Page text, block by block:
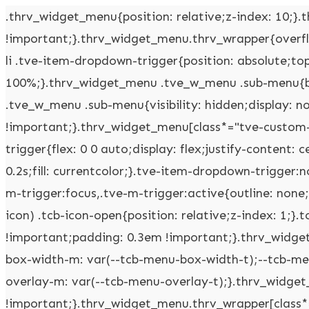
.thrv_widget_menu{position: relative;z-index: 10;}.thrv_widget_menu .fixed-menu-item{position: fixed !important;}.thrv_widget_menu.thrv_wrapper{overflow: visible !important;}.thrv_widget_menu .tve-ham-wrap{z-index: 999 !important;}.thrv_widget_menu li li .tve-item-dropdown-trigger{position: absolute;top: 0px;right: 0.5em;bottom: 0px;}.thrv_widget_menu ul ul{box-sizing: border-box;min-width: 100%;}.thrv_widget_menu .tve_w_menu .sub-menu{box-shadow: rgba(0,0,0,0.15) 0px 0px 9px 1px;background-color: rgb(255,255,255);}.thrv_widget_menu .tve_w_menu .sub-menu{visibility: hidden;display: none;}.thrv_widget_menu.tve-active-disabled .tve-state-active{cursor: default !important;}.thrv_widget_menu[class*="tve-custom-menu-switch-icon-"].tve-active-disabled .menu-item-has-children{cursor: pointer;}.tve-item-dropdown-trigger{flex: 0 0 auto;display: flex;justify-content: center;align-items: center;}.tve-item-dropdown-trigger svg{width: 1em;height: 1em;transition: transform 0.2s;fill: currentcolor;}.tve-item-dropdown-trigger:not(:empty){margin-left: 8px;}.tve-m-trigger{display: none;-webkit-tap-highlight-color: rgba(0,0,0,0);}.tve-m-trigger:focus,.tve-m-trigger:active{outline: none;}.tve-m-trigger:not(.tve-triggered-icon) .tcb-icon-close{display: none;}.tve-m-trigger:not(.tve-triggered-icon) .tcb-icon-open{position: relative;z-index: 1;}.tcb-icon-open,.tcb-icon-close{font-size: 33px;width: 33px;height: 33px;margin: 0px auto !important;padding: 0.3em !important;}.thrv_widget_menu.thrv_wrapper{padding: 0px;--tcb-menu-box-width-t: var(--tcb-menu-box-width-d);--tcb-menu-box-width-m: var(--tcb-menu-box-width-t);--tcb-menu-overlay-d: var(--tcb-menu-overlay);--tcb-menu-overlay-t: var(--tcb-menu-overlay-d);--tcb-menu-overlay-m: var(--tcb-menu-overlay-t);}.thrv_widget_menu.thrv_wrapper[class*="tve-custom-menu-switch-icon-"]{background: none !important;}.thrv_widget_menu.thrv_wrapper[class*="tve-custom-menu-switch-icon-"] .tcb-menu-overlay{display: none;pointer-events: none;}.thrv_widget_menu.thrv_wrapper[class*="tve-custom-menu-switch-icon-"] .tve-m-expanded.tve-ham-wrap{flex-direction: column;}.thrv_widget_menu.thrv_wrapper[class*="tve-custom-menu-switch-icon-"] .tve-m-expanded li > a{display: inline-flex;}.thrv_widget_menu.thrv_wrapper[class*="tve-custom-menu-switch-icon-"] .tve-m-expanded + .tcb-menu-overlay{display: block;top: 0px;right: 0px;bottom: 0px;left: 0px;position: fixed;}.thrv_widget_menu.thrv_wrapper[class*="tve-custom-menu-switch-icon-"] li{box-sizing: border-box;text-align: center;}.thrv_widget_menu.thrv_wrapper[class*="tve-custom-menu-switch-icon-"] .thrive-shortcode-html{position: relative;}.thrv_widget_menu.thrv_wrapper[class*="tve-custom-menu-switch-icon-"] .tve-item-dropdown-trigger{position: absolute;top: 0px;right: 0.8rem;bottom: 0px;transition: transform 0.2s;height: 100% !important;}.thrv_widget_menu.thrv_wrapper[class*="tve-custom-menu-switch-icon-"] .expand-children > a > .tve-item-dropdown-trigger{transform: rotate(180deg);}.thrv_widget_menu.thrv_wrapper[class*="tve-custom-menu-switch-icon-"] .m-icon{margin-left: -1em;}.thrv_widget_menu.thrv_wrapper[class*="tve-custom-menu-switch-icon-"] ul.tve_w_menu{box-sizing: border-box;}.thrv_widget_menu.thrv_wrapper[class*="tve-custom-menu-switch-icon-"] ul.tve_w_menu li{background-color: inherit;}.thrv_widget_menu.thrv_wrapper[class*="tve-custom-menu-switch-icon-"] ul.tve_w_menu ul{display: none;position: relative;width: 100%;left: 0px;top: 0px;}.thrv_widget_menu.thrv_wrapper[class*="tve-custom-menu-switch-icon-"] ul.tve_w_menu li:not(#increase-spec):not(.ccls){padding: 0px;width: 100%;margin-top: 0px;margin-bottom: 0px;-webkit-tap-highlight-color: rgba(0,0,0,0);margin-left: 0px !important;margin-right: 0px !important;}.thrv_widget_menu.thrv_wrapper[class*="tve-custom-menu-switch-icon-"] ul.tve_w_menu li:not(#increase-spec):not(.ccls):focus,.thrv_widget_menu.thrv_wrapper[class*="tve-custom-menu-switch-icon-"] ul.tve_w_menu li:not(#increase-spec):not(.ccls):active{outline: none;}.thrv_widget_menu.thrv_wrapper[class*="tve-custom-menu-switch-icon-"] ul.tve_w_menu li:not(#increase-spec):not(.ccls) a{padding: 10px 2em;}.thrv_widget_menu.thrv_wrapper[class*="tve-custom-menu-switch-icon-"][class*="light-tmp"] ul.tve_w_menu{background-color: rgb(255,255,255);}.thrv_widget_menu.thrv_wrapper[class*="tve-custom-menu-switch-icon-"][class*="light-tmp"] ul.tve_w_menu .sub-menu{box-shadow: none;}.thrv_widget_menu.thrv_wrapper[class*="tve-custom-menu-switch-icon-"][class*="light-tmp"] ul.tve_w_menu li li{background-color: rgb(250,250,250);box-shadow: none;}.thrv_widget_menu.thrv_wrapper[class*="tve-custom-menu-switch-icon-"][class*="dark-tmp"] ul.tve_w_menu{background-color: rgb(30,30,31);}.thrv_widget_menu.thrv_wrapper[class*="tve-custom-menu-switch-icon-"][class*="dark-tmp"] ul.tve_w_menu li .sub-menu li{background-color: rgb(41,41,42);}.thrv_widget_menu.thrv_wrapper[class*="tve-custom-menu-switch-icon-